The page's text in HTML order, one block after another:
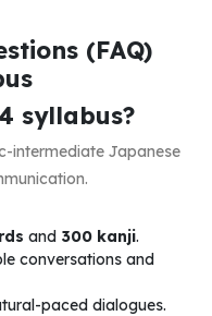
(FAQ)
syllabus?
intermediate Japanese
and 300 kanji.
conversations and
paced dialogues.